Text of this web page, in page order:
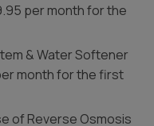
per month for the
& Water Softener
month for the first
of Reverse Osmosis